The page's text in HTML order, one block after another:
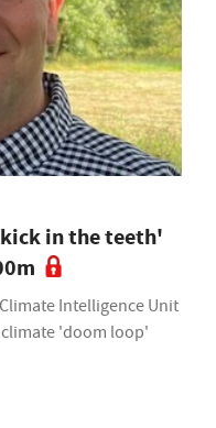
in the teeth'
Intelligence Unit
'doom loop'